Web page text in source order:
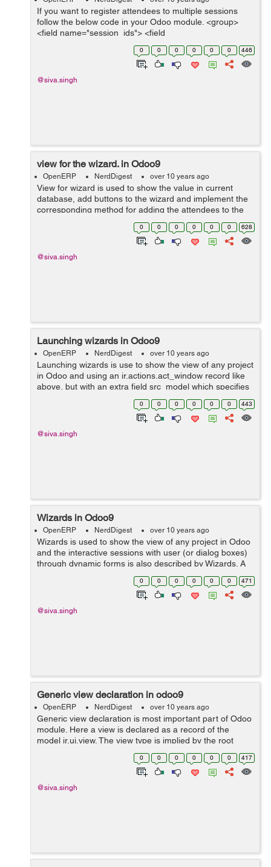
If you want to register attendees to multiple sessions
follow the below code in your Odoo module. <group>
<field name="session_ids"> <field
0 0 0 0 0 0 446
@siva.singh
view for the wizard. in Odoo9
OpenERP NerdDigest over 10 years ago
View for wizard is used to show the value in current
database, add buttons to the wizard and implement the
corresponding method for adding the attendees to the
given session. For example you can see below code. ...
0 0 0 0 0 0 628
@siva.singh
Launching wizards in Odoo9
OpenERP NerdDigest over 10 years ago
Launching wizards is use to show the view of any project
in Odoo and using an ir.actions.act_window record like
above, but with an extra field src_model which specifies
that in the context of which model the the action is
available. The wizard wi...
0 0 0 0 0 0 443
@siva.singh
Wizards in Odoo9
OpenERP NerdDigest over 10 years ago
Wizards is used to show the view of any project in Odoo
and the interactive sessions with user (or dialog boxes)
through dynamic forms is also described by Wizards. A
wizard is simply a model that extends the class
TransientModel instead of Model...
0 0 0 0 0 0 471
@siva.singh
Generic view declaration in odoo9
OpenERP NerdDigest over 10 years ago
Generic view declaration is most important part of Odoo
module. Here a view is declared as a record of the
model ir.ui.view. The view type is implied by the root
element of the arch field. For example code is below.
0 0 0 0 0 0 417
@siva.singh